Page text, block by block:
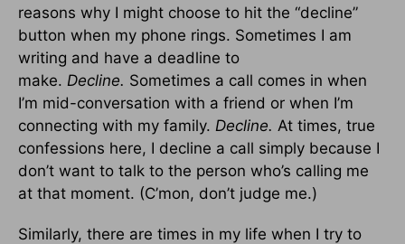
reasons why I might choose to hit the “decline”
button when my phone rings. Sometimes I am
writing and have a deadline to
make. Decline. Sometimes a call comes in when
I’m mid-conversation with a friend or when I’m
connecting with my family. Decline. At times, true
confessions here, I decline a call simply because I
don’t want to talk to the person who’s calling me
at that moment. (C’mon, don’t judge me.)
Similarly, there are times in my life when I try to